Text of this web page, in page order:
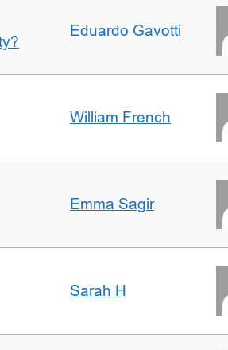
Eduardo Gavotti
William French
Emma Sagir
Sarah H